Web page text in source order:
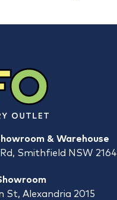
& Warehouse
Smithfield NSW 2164
St, Alexandria 2015